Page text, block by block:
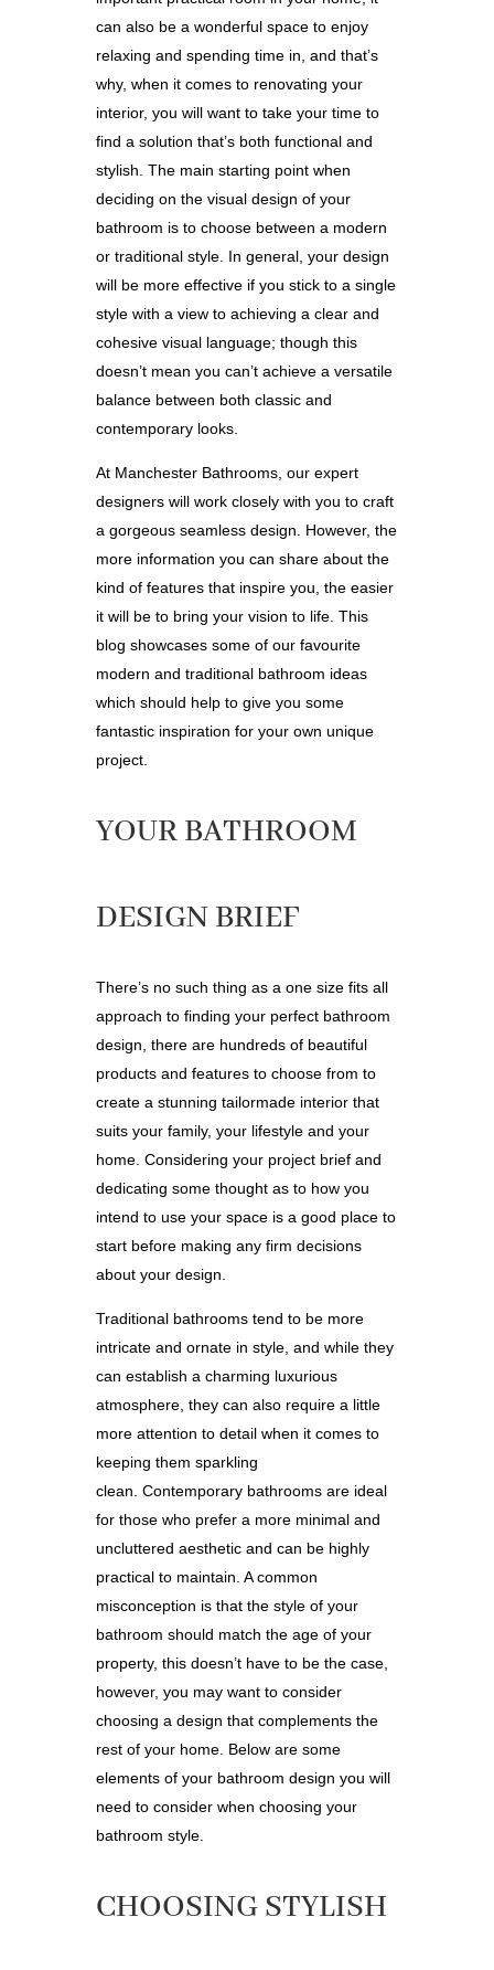
can also be a wonderful space to enjoy
relaxing and spending time in, and that’s
why, when it comes to renovating your
interior, you will want to take your time to
find a solution that’s both functional and
stylish. The main starting point when
deciding on the visual design of your
bathroom is to choose between a modern
or traditional style. In general, your design
will be more effective if you stick to a single
style with a view to achieving a clear and
cohesive visual language; though this
doesn’t mean you can’t achieve a versatile
balance between both classic and
contemporary looks.
At Manchester Bathrooms, our expert
designers will work closely with you to craft
a gorgeous seamless design. However, the
more information you can share about the
kind of features that inspire you, the easier
it will be to bring your vision to life. This
blog showcases some of our favourite
modern and traditional bathroom ideas
which should help to give you some
fantastic inspiration for your own unique
project.
YOUR BATHROOM
DESIGN BRIEF
There’s no such thing as a one size fits all
approach to finding your perfect bathroom
design, there are hundreds of beautiful
products and features to choose from to
create a stunning tailormade interior that
suits your family, your lifestyle and your
home. Considering your project brief and
dedicating some thought as to how you
intend to use your space is a good place to
start before making any firm decisions
about your design.
Traditional bathrooms tend to be more
intricate and ornate in style, and whilethey
can establish a charming luxurious
atmosphere, they can also require a little
more attention to detail when it comes to
keeping them sparkling
clean. Contemporary bathroomsare ideal
for those who prefer a more minimal and
uncluttered aesthetic and can be highly
practical to maintain. A common
misconception is that the style of your
bathroom should match the age of your
property, this doesn’t have to be the case,
however, you may want to consider
choosing a design that complements the
rest of your home. Below are some
elements of your bathroom design you will
need to consider when choosing your
bathroom style.
CHOOSING STYLISH